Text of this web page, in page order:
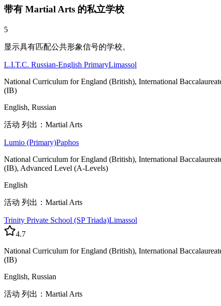
带有 Martial Arts 的私立学校
5
显示具有匹配公共形象信号的学校。
L.I.T.C. Russian-English PrimaryLimassol
National Curriculum for England (British), International
(IB)
English, Russian
活动 列出：Martial Arts
Lumio (Primary)Paphos
National Curriculum for England (British), International
(IB), Advanced Level (A-Levels)
English
活动 列出：Martial Arts
Trinity Private School (SP Triada)Limassol
4.7
National Curriculum for England (British), International
(IB)
English, Russian
活动 列出：Martial Arts